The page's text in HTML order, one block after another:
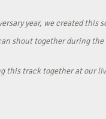
year, we created this
shout together during
this track together at our